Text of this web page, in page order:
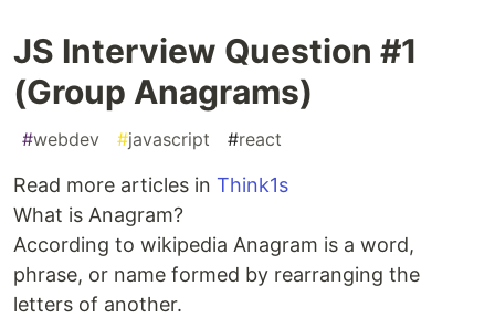
JS Interview Question #1
(Group Anagrams)
#webdev #javascript #react
Read more articles in Think1s
What is Anagram?
According to wikipedia Anagram is a word,
phrase, or name formed by rearranging the
letters of another.